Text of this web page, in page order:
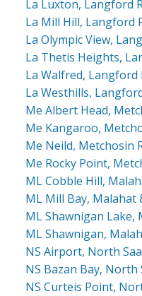
La Luxton, Langford
La Mill Hill, Langford
La Olympic View,
La Thetis Heights,
La Walfred, Langford
La Westhills,
Me Albert Head,
Me Kangaroo,
Me Neild, Metchosin
Me Rocky Point,
ML Cobble Hill,
ML Mill Bay, Malahat
ML Shawnigan Lake,
ML Shawnigan,
NS Airport, North
NS Bazan Bay, North
NS Curteis Point,